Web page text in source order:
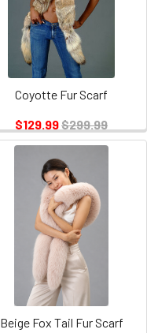
Coyotte Fur Scarf
$129.99$299.99
Beige Fox Tail Fur Scarf